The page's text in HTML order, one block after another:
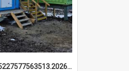
699e6cd955227577563513.20260215_095928.jpg